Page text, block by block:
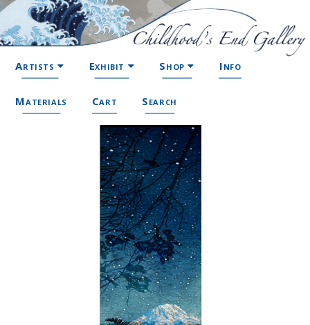
Artists Exhibit Shop Info
Materials Cart Search